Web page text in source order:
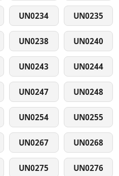
UN0234 UN0235
UN0238 UN0240
UN0243 UN0244
UN0247 UN0248
UN0254 UN0255
UN0267 UN0268
UN0275 UN0276